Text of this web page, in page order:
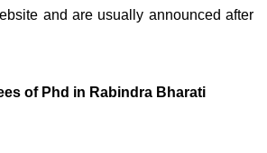
and are usually announced after
of Phd in Rabindra Bharati